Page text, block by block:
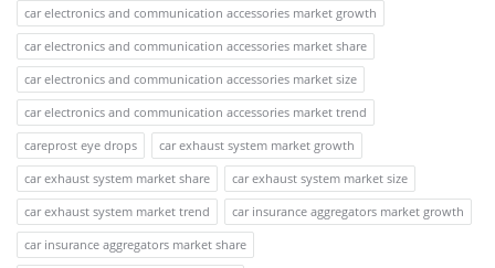
car electronics and communication accessories market growth
car electronics and communication accessories market share
car electronics and communication accessories market size
car electronics and communication accessories market trend
careprost eye drops
car exhaust system market growth
car exhaust system market share
car exhaust system market size
car exhaust system market trend
car insurance aggregators market growth
car insurance aggregators market share